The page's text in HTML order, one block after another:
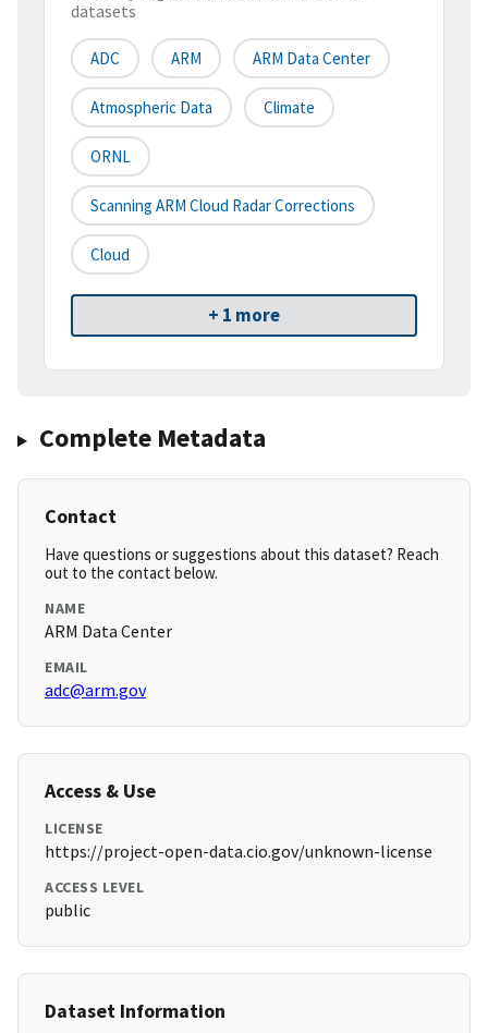
datasets
ADC ARM ARM Data Center
Atmospheric Data Climate
ORNL
Scanning ARM Cloud Radar Corrections
Cloud
+ 1 more
Complete Metadata
Contact
Have questions or suggestions about this dataset? Reach
out to the contact below.
NAME
ARM Data Center
EMAIL
adc@arm.gov
Access & Use
LICENSE
https://project-open-data.cio.gov/unknown-license
ACCESS LEVEL
public
Dataset Information